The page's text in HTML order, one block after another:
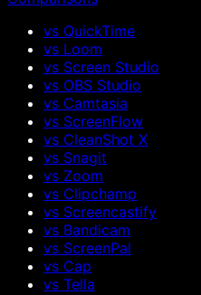
vs QuickTime
vs Loom
vs Screen Studio
vs OBS Studio
vs Camtasia
vs ScreenFlow
vs CleanShot X
vs Snagit
vs Zoom
vs Clipchamp
vs Screencastify
vs Bandicam
vs ScreenPal
vs Cap
vs Tella